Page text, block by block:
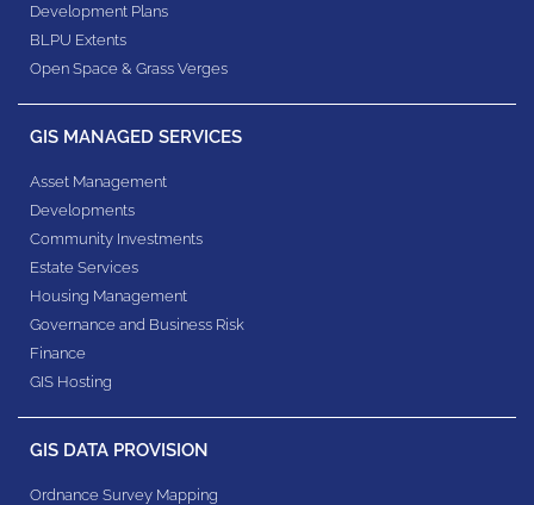
Development Plans
BLPU Extents
Open Space & Grass Verges
GIS MANAGED SERVICES
Asset Management
Developments
Community Investments
Estate Services
Housing Management
Governance and Business Risk
Finance
GIS Hosting
GIS DATA PROVISION
Ordnance Survey Mapping